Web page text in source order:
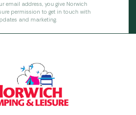
email address, you give Norwich
permission to get in touch with
and marketing.